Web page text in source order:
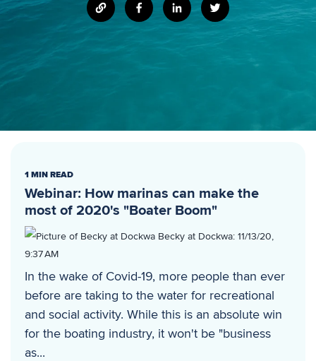
1 MIN READ
Webinar: How marinas can make the
most of 2020's "Boater Boom"
Becky at Dockwa: 11/13/20,
9:37 AM
In the wake of Covid-19, more people than ever
before are taking to the water for recreational
and social activity. While this is an absolute win
for the boating industry, it won't be "business
as...